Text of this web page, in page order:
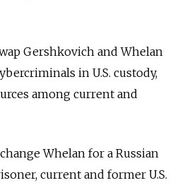
Gershkovich and Whelan
in U.S. custody,
among current and
Whelan for a Russian
current and former U.S.